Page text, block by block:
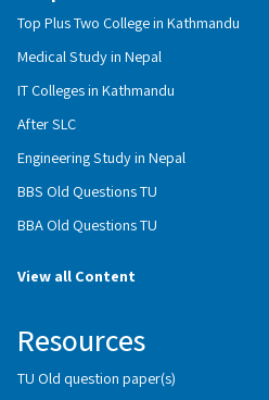
Top Plus Two College in Kathmandu
Medical Study in Nepal
IT Colleges in Kathmandu
After SLC
Engineering Study in Nepal
BBS Old Questions TU
BBA Old Questions TU
View all Content
Resources
TU Old question paper(s)